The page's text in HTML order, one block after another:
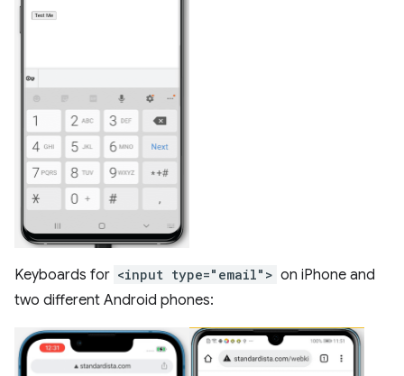
Keyboards for <input type="email"> on iPhone and
two different Android phones: